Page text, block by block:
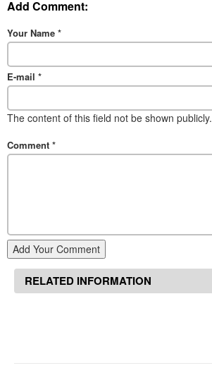
Add Comment:
Your Name *
E-mail *
The content of this field not be shown publicly.
Comment *
Add Your Comment
RELATED INFORMATION